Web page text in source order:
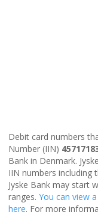
Debit card numbers
Number (IIN)
Bank in Denmark.
IIN numbers including
Jyske Bank may start
ranges. You can view
here. For more